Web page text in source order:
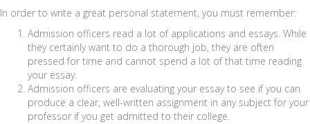
In order to write a great personal statement, you must remember:
Admission officers read a lot of applications and essays. While
they certainly want to do a thorough job, they are often
pressed for time and cannot spend a lot of that time reading
your essay.
Admission officers are evaluating your essay to see if you can
produce a clear, well-written assignment in any subject for your
professor if you get admitted to their college.